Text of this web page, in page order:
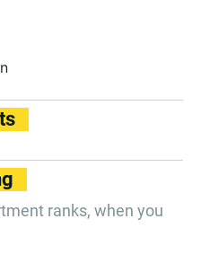
ranks, when you